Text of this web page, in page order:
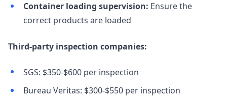
Container loading supervision: Ensure the
correct products are loaded
Third-party inspection companies:
SGS: $350-$600 per inspection
Bureau Veritas: $300-$550 per inspection